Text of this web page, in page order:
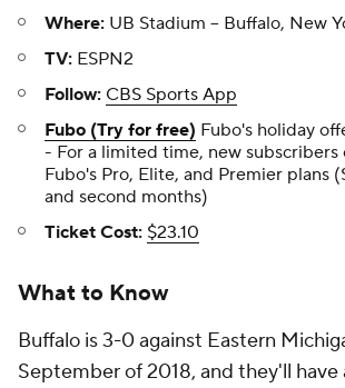
Where: UB Stadium -- Buffalo, New
TV: ESPN2
Follow: CBS Sports App
Fubo (Try for free) Fubo's holiday
- For a limited time, new subscribers
Fubo's Pro, Elite, and Premier plans
and second months)
Ticket Cost: $23.10
What to Know
Buffalo is 3-0 against Eastern
September of 2018, and they'll have